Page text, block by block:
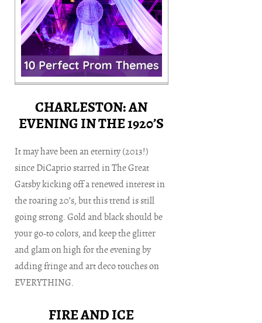
CHARLESTON: AN
EVENING IN THE 1920’S
It may have been an eternity (2013!)
since DiCaprio starred in The Great
Gatsby kicking off a renewed interest in
the roaring 20’s, but this trend is still
going strong. Gold and black should be
your go-to colors, and keep the glitter
and glam on high for the evening by
adding fringe and art deco touches on
EVERYTHING.
FIRE AND ICE